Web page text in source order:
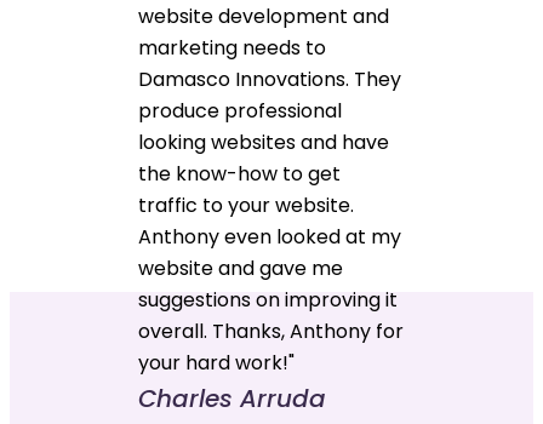
website development and
marketing needs to
Damasco Innovations. They
produce professional
looking websites and have
the know-how to get
traffic to your website.
Anthony even looked at my
website and gave me
suggestions on improving it
overall. Thanks, Anthony for
your hard work!"
Charles Arruda